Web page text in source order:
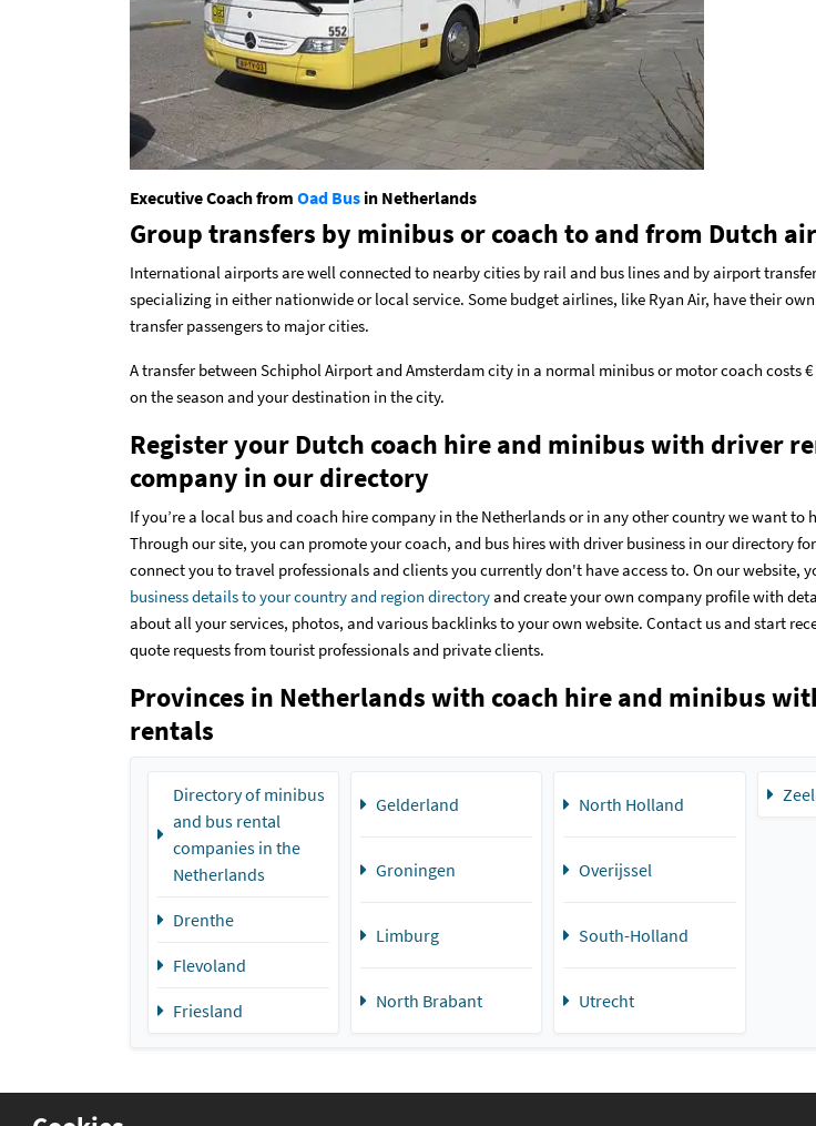
Executive Coach from Oad Bus in Netherlands
Group transfers by minibus or coach to and from Dutch
International airports are well connected to nearby cities by rail and bus lines and by airport
specializing in either nationwide or local service. Some budget airlines, like Ryan Air, have their
transfer passengers to major cities.
A transfer between Schiphol Airport and Amsterdam city in a normal minibus or motor coach costs €
on the season and your destination in the city.
Register your Dutch coach hire and minibus with driver
company in our directory
If you’re a local bus and coach hire company in the Netherlands or in any other country we want to
Through our site, you can promote your coach, and bus hires with driver business in our directory for
connect you to travel professionals and clients you currently don't have access to. On our website,
business details to your country and region directoryand create your own company profile with
about all your services, photos, and various backlinks to your own website. Contact us and start
quote requests from tourist professionals and private clients.
Provinces in Netherlands with coach hire and minibus
rentals
Directory of minibus
and bus rental
companies in the
Netherlands
Drenthe
Flevoland
Friesland
Gelderland
Groningen
Limburg
North Brabant
North Holland
Overijssel
South-Holland
Utrecht